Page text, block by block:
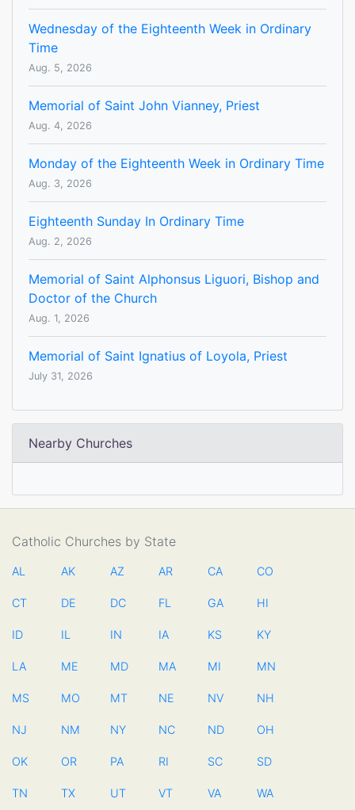
Wednesday of the Eighteenth Week in Ordinary
Time
Aug. 5, 2026
Memorial of Saint John Vianney, Priest
Aug. 4, 2026
Monday of the Eighteenth Week in Ordinary Time
Aug. 3, 2026
Eighteenth Sunday In Ordinary Time
Aug. 2, 2026
Memorial of Saint Alphonsus Liguori, Bishop and
Doctor of the Church
Aug. 1, 2026
Memorial of Saint Ignatius of Loyola, Priest
July 31, 2026
Nearby Churches
Catholic Churches by State
AL AK AZ AR CA CO
CT DE DC FL GA HI
ID IL IN IA KS KY
LA ME MD MA MI MN
MS MO MT NE NV NH
NJ NM NY NC ND OH
OK OR PA RI SC SD
TN TX UT VT VA WA